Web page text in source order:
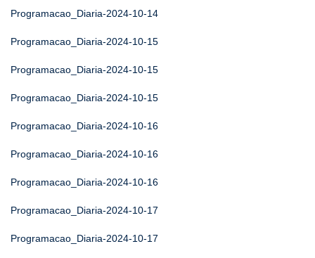
Programacao_Diaria-2024-10-14
Programacao_Diaria-2024-10-15
Programacao_Diaria-2024-10-15
Programacao_Diaria-2024-10-15
Programacao_Diaria-2024-10-16
Programacao_Diaria-2024-10-16
Programacao_Diaria-2024-10-16
Programacao_Diaria-2024-10-17
Programacao_Diaria-2024-10-17